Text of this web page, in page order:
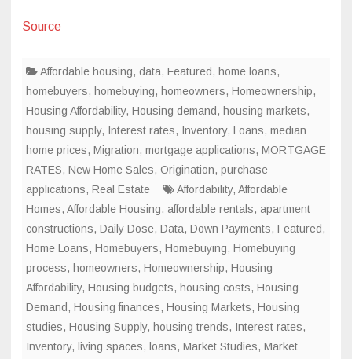
Source
Affordable housing, data, Featured, home loans,
homebuyers, homebuying, homeowners, Homeownership,
Housing Affordability, Housing demand, housing markets,
housing supply, Interest rates, Inventory, Loans, median
home prices, Migration, mortgage applications, MORTGAGE
RATES, New Home Sales, Origination, purchase
applications, Real Estate Affordability, Affordable
Homes, Affordable Housing, affordable rentals, apartment
constructions, Daily Dose, Data, Down Payments, Featured,
Home Loans, Homebuyers, Homebuying, Homebuying
process, homeowners, Homeownership, Housing
Affordability, Housing budgets, housing costs, Housing
Demand, Housing finances, Housing Markets, Housing
studies, Housing Supply, housing trends, Interest rates,
Inventory, living spaces, loans, Market Studies, Market